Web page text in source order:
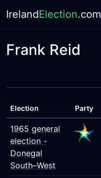
IrelandElection.com
Frank Reid
Election Party
1965 general
election -
Donegal
South–West